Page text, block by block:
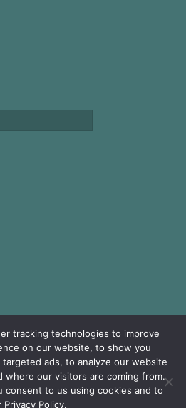
Reserved
tracking technologies to improve
on our website, to show you
ads, to analyze our website
where our visitors are coming from.
consent to us using cookies and to
Privacy Policy.